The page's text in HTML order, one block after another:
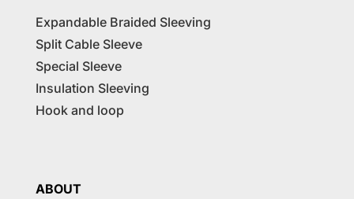
Expandable Braided Sleeving
Split Cable Sleeve
Special Sleeve
Insulation Sleeving
Hook and loop
ABOUT